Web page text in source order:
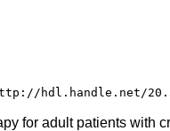
hdl.handle.net/
for adult patients with